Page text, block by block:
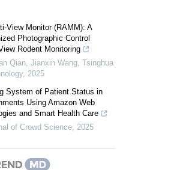
View Monitor (RAMM): A
Photographic Control
Rodent Monitoring
Qian, Jianxin Wang Tsinghua
, 2025
System of Patient Status in
Using Amazon Web
and Smart Health Care
of Crowd Science
2025